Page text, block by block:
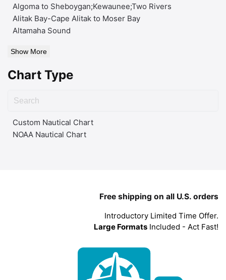
Algoma to Sheboygan;Kewaunee;Two Rivers
Alitak Bay-Cape Alitak to Moser Bay
Altamaha Sound
Show More
Chart Type
Custom Nautical Chart
NOAA Nautical Chart
Free shipping on all U.S. orders
Introductory Limited Time Offer.
Large Formats Included - Act Fast!